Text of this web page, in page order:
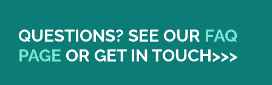
QUESTIONS? SEE OUR FAQ
PAGE OR GET IN TOUCH>>>